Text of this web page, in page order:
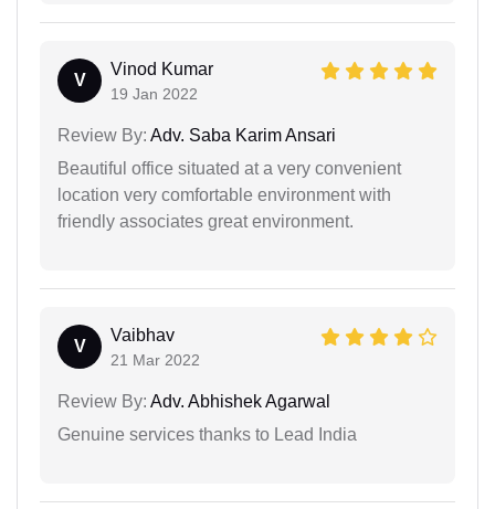
V
Vinod Kumar
19 Jan 2022
Review By: Adv. Saba Karim Ansari
Beautiful office situated at a very convenient
location very comfortable environment with
friendly associates great environment.
V
Vaibhav
21 Mar 2022
Review By: Adv. Abhishek Agarwal
Genuine services thanks to Lead India